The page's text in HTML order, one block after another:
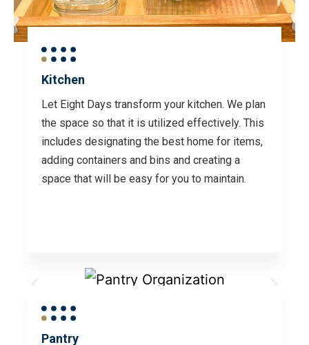
Kitchen
Let Eight Days transform your kitchen. We plan
the space so that it is utilized effectively. This
includes designating the best home for items,
adding containers and bins and creating a
space that will be easy for you to maintain.
Pantry